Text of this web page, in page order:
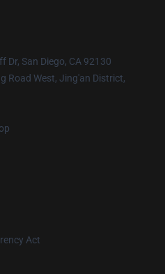
Dr, San Diego, CA 92130
Road West, Jing'an District,
Act